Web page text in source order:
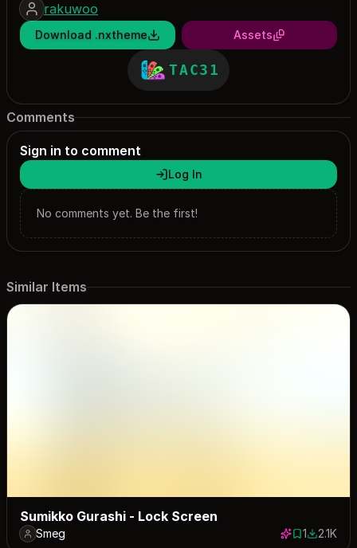
rakuwoo
Download .nxtheme Assets
TAC31
Comments
Sign in to comment
Log In
No comments yet. Be the first!
Similar Items
Sumikko Gurashi - Lock Screen
Smeg 1 save
12115
2.1K